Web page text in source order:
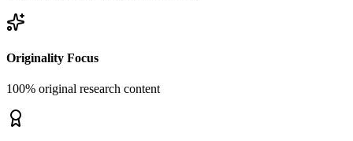
Originality Focus
100% original research content